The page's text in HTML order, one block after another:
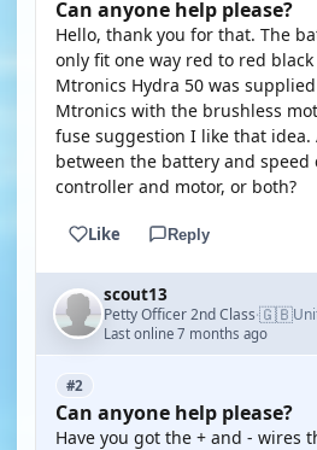
Can anyone help please?
Hello, thank you for that. The
only fit one way red to red
Mtronics Hydra 50 was
Mtronics with the brushless
fuse suggestion I like that idea.
between the battery and
controller and motor, or both?
Like Reply
scout13
Petty Officer 2nd Class·🇬🇧
Last online 7 months ago
#2
Can anyone help please?
Have you got the + and - wires